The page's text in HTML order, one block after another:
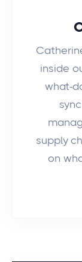
inside
what-
supply
on